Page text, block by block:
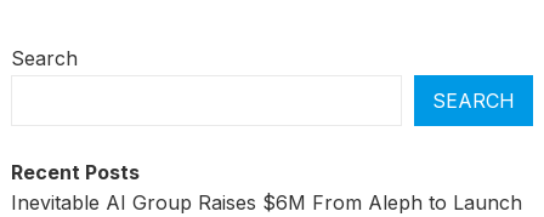
Search
SEARCH
Recent Posts
Inevitable AI Group Raises $6M From Aleph to Launch